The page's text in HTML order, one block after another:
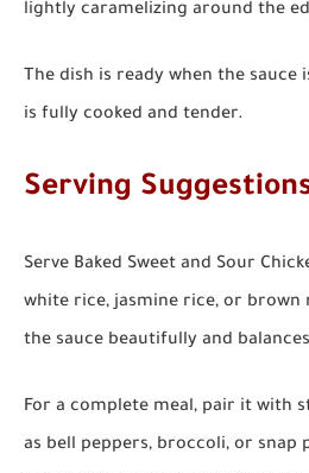
lightly caramelizing around the
The dish is ready when the sauce
is fully cooked and tender.
Serving
Serve Baked Sweet and Sour
white rice, jasmine rice, or brown
the sauce beautifully and
For a complete meal, pair it with
as bell peppers, broccoli, or snap